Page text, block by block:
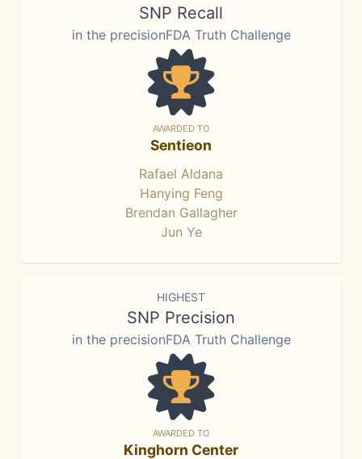
SNP Recall
in the precisionFDA Truth Challenge
AWARDED TO
Sentieon
Rafael Aldana
Hanying Feng
Brendan Gallagher
Jun Ye
HIGHEST
SNP Precision
in the precisionFDA Truth Challenge
AWARDED TO
Kinghorn Center